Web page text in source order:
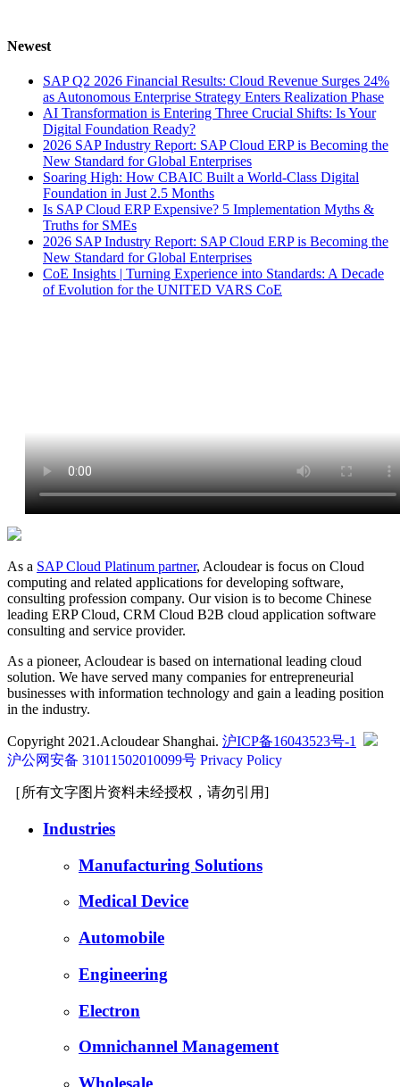
Newest
SAP Q2 2026 Financial Results: Cloud Revenue Surges 24%
as Autonomous Enterprise Strategy Enters Realization Phase
AI Transformation is Entering Three Crucial Shifts: Is Your
Digital Foundation Ready?
2026 SAP Industry Report: SAP Cloud ERP is Becoming the
New Standard for Global Enterprises
Soaring High: How CBAIC Built a World-Class Digital
Foundation in Just 2.5 Months
Is SAP Cloud ERP Expensive? 5 Implementation Myths &
Truths for SMEs
2026 SAP Industry Report: SAP Cloud ERP is Becoming the
New Standard for Global Enterprises
CoE Insights | Turning Experience into Standards: A Decade
of Evolution for the UNITED VARS CoE
As a SAP Cloud Platinum partner, Acloudear is focus on Cloud
computing and related applications for developing software,
consulting profession company. Our vision is to become Chinese
leading ERP Cloud, CRM Cloud B2B cloud application software
consulting and service provider.
As a pioneer, Acloudear is based on international leading cloud
solution. We have served many companies for entrepreneurial
businesses with information technology and gain a leading position
in the industry.
Copyright 2021.Acloudear Shanghai. 沪ICP备16043523号-1
沪公网安备 31011502010099号 Privacy Policy
［所有文字图片资料未经授权，请勿引用]
Industries
Manufacturing Solutions
Medical Device
Automobile
Engineering
Electron
Omnichannel Management
Wholesale